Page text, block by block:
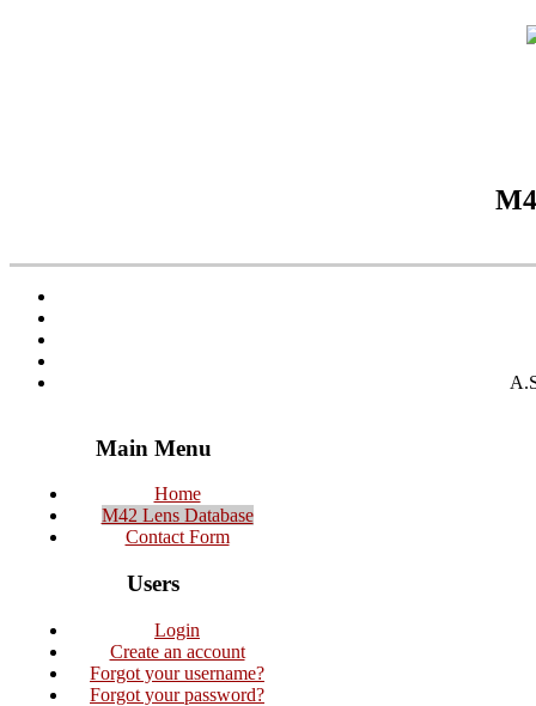
Main Menu
Home
M42 Lens Database
Contact Form
Users
Login
Create an account
Forgot your username?
Forgot your password?